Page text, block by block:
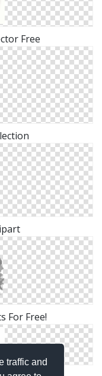
traffic and
Free
For Free!